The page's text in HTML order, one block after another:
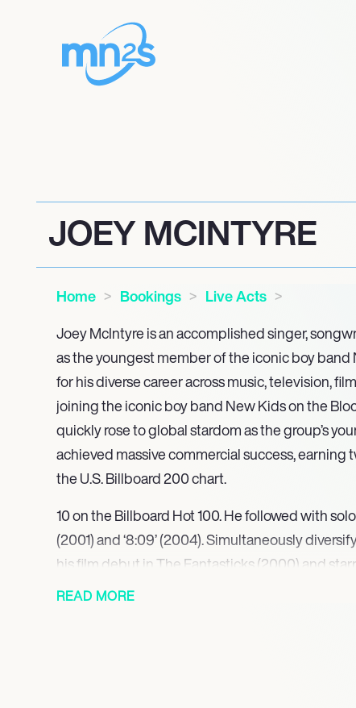
JOEY MCINTYRE
Home Bookings
Live Acts
Joey McIntyre is an accomplished singer,
as the youngest member of the iconic boy band
for his diverse career across music, television,
joining the iconic boy band New Kids on the
quickly rose to global stardom as the group’s
achieved massive commercial success, earning
the U.S. Billboard 200 chart.
10 on the Billboard Hot 100. He followed with
(2001) and ‘8:09’ (2004). Simultaneously
his film debut in The Fantasticks (2000) and
in Boston Public (20022003). Expanding his
READ MORE